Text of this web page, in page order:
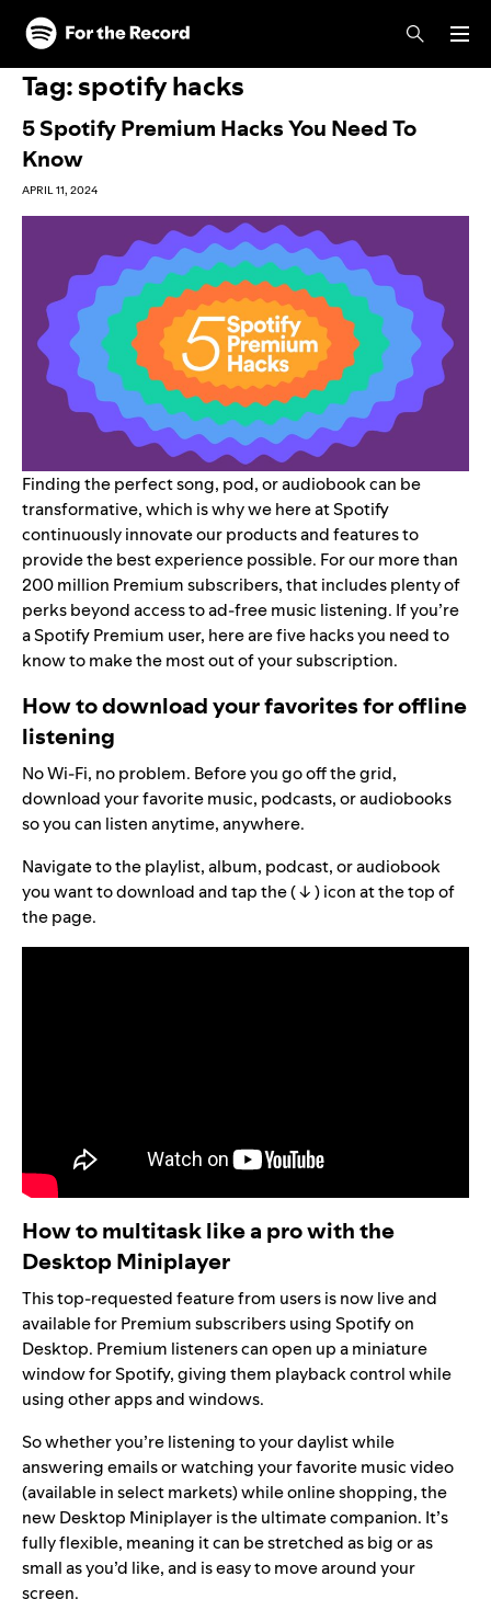
Skip to main content
Skip to footer
Tag:spotify hacks
5 Spotify Premium Hacks You Need To
Know
APRIL 11, 2024
Finding the perfect song, pod, or audiobook can be
transformative, which is why we here at Spotify
continuously innovate our products and features to
provide the best experience possible. For our more than
200 million Premiumsubscribers, that includes plenty of
perks beyond access to ad-free music listening. If you’re
a Spotify Premium user, here are five hacks you need to
know to make the most out of your subscription.
How to download your favorites for offline
listening
No Wi-Fi, no problem. Before you go off the grid,
download your favorite music, podcasts, or audiobooks
so you can listen anytime, anywhere.
Navigate to the playlist, album, podcast, or audiobook
you want to download and tap the ( ↓ ) icon at the top of
the page.
How to multitask like a pro with the
Desktop Miniplayer
This top-requested feature from users is now live and
available for Premium subscribers using Spotify on
Desktop. Premium listeners can open up a miniature
window for Spotify, giving them playback control while
using other apps and windows.
So whether you’re listening to yourdaylistwhile
answering emails or watching your favorite music video
(available inselect markets) while online shopping, the
newDesktop Miniplayeris the ultimate companion. It’s
fully flexible, meaning it can be stretched as big or as
small as you’d like, and is easy to move around your
screen.